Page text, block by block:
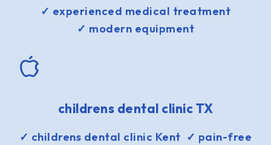
✓ experienced medical treatment
✓ modern equipment
childrens dental clinic TX
✓ childrens dental clinic Kent ✓ pain-free